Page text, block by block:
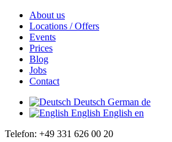
About us
Locations / Offers
Events
Prices
Blog
Jobs
Contact
Deutsch German de
English English en
Telefon: +49 331 626 00 20